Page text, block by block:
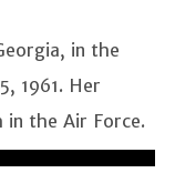
in the
1961. Her
in the Air Force.